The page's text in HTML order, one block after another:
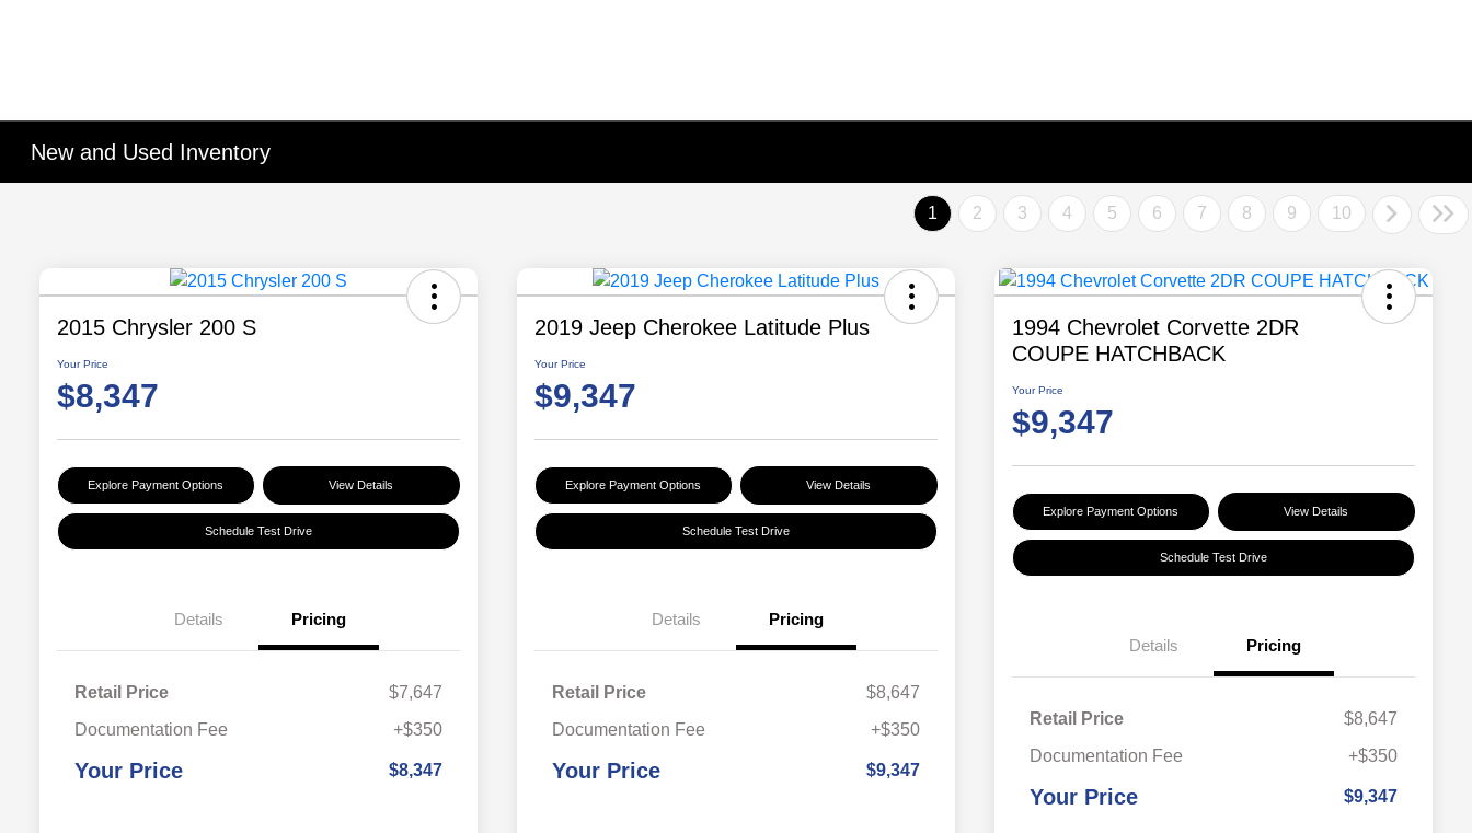
New and Used Inventory
1 2 3 4 5 6 7 8 9 10
2015 Chrysler 200 S
Your Price
$8,347
Explore Payment Options View Details
Schedule Test Drive
Details Pricing
Retail Price
$7,647
Documentation Fee
+$350
Your Price $8,347
2019 Jeep Cherokee Latitude Plus
Your Price
$9,347
Explore Payment Options View Details
Schedule Test Drive
Details Pricing
Retail Price
$8,647
Documentation Fee
+$350
Your Price $9,347
1994 Chevrolet Corvette 2DR
COUPE HATCHBACK
Your Price
$9,347
Explore Payment Options View Details
Schedule Test Drive
Details Pricing
Retail Price
$8,647
Documentation Fee
+$350
Your Price $9,347